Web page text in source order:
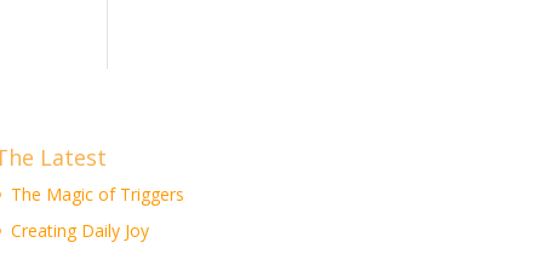
Latest
The Magic of Triggers
Creating Daily Joy